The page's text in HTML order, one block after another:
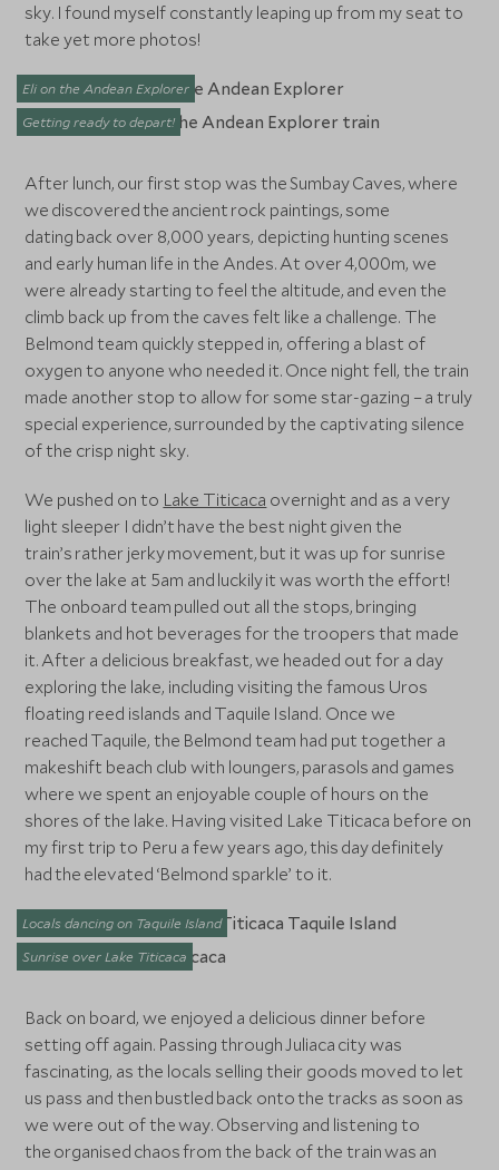
sky. I found myself constantly leaping up from my seat to
take yet more photos!
Eli on the Andean Explorer
Getting ready to depart!
After lunch, our first stop was the Sumbay Caves, where
we discovered the ancient rock paintings, some
dating back over 8,000 years, depicting hunting scenes
and early human life in the Andes. At over 4,000m, we
were already starting to feel the altitude, and even the
climb back up from the caves felt like a challenge. The
Belmond team quickly stepped in, offering a blast of
oxygen to anyone who needed it. Once night fell, the train
made another stop to allow for some star-gazing – a truly
special experience, surrounded by the captivating silence
of the crisp night sky.
We pushed on to Lake Titicaca overnight and as a very
light sleeper I didn’t have the best night given the
train’s rather jerky movement, but it was up for sunrise
over the lake at 5am and luckily it was worth the effort!
The onboard team pulled out all the stops, bringing
blankets and hot beverages for the troopers that made
it. After a delicious breakfast, we headed out for a day
exploring the lake, including visiting the famous Uros
floating reed islands and Taquile Island. Once we
reached Taquile, the Belmond team had put together a
makeshift beach club with loungers, parasols and games
where we spent an enjoyable couple of hours on the
shores of the lake. Having visited Lake Titicaca before on
my first trip to Peru a few years ago, this day definitely
had the elevated ‘Belmond sparkle’ to it.
Locals dancing on Taquile Island
Sunrise over Lake Titicaca
Back on board, we enjoyed a delicious dinner before
setting off again. Passing through Juliaca city was
fascinating, as the locals selling their goods moved to let
us pass and then bustled back onto the tracks as soon as
we were out of the way. Observing and listening to
the organised chaos from the back of the train was an